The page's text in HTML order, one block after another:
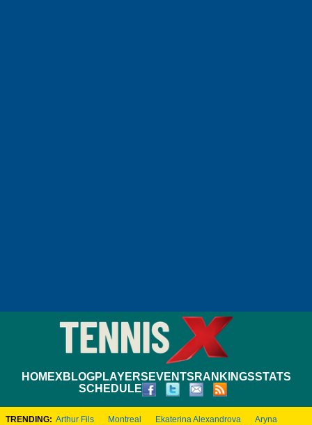
HOMEXBLOGPLAYERS EVENTS RANKINGSSTATS
SCHEDULE
TRENDING: Arthur Fils Montreal Ekaterina Alexandrova
Aryna